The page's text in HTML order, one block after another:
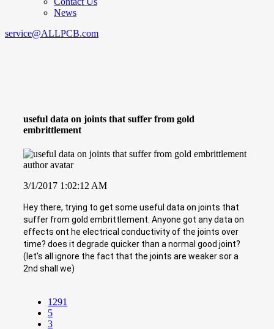
News
service@ALLPCB.com
useful data on joints that suffer from gold
embrittlement
3/1/2017 1:02:12 AM
Hey there, trying to get some useful data on joints that
suffer from gold embrittlement. Anyone got any data on
effects ont he electrical conductivity of the joints over
time? does it degrade quicker than a normal good joint?
(let's all ignore the fact that the joints are weaker sor a
2nd shall we)
1291
5
3